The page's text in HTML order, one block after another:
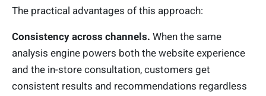
The practical advantages of this approach:
Consistency across channels. When the same
analysis engine powers both the website experience
and the in-store consultation, customers get
consistent results and recommendations regardless